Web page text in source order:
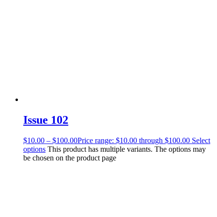
Issue 102
$10.00 – $100.00Price range: $10.00 through $100.00 Select
options This product has multiple variants. The options may
be chosen on the product page